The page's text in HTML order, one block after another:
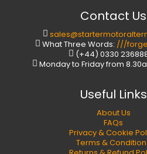
Contact Us
What Three Words: ///
(+44) 0330
Monday to Friday from
Useful Links
About Us
FAQs
Privacy & Cookie
Terms &